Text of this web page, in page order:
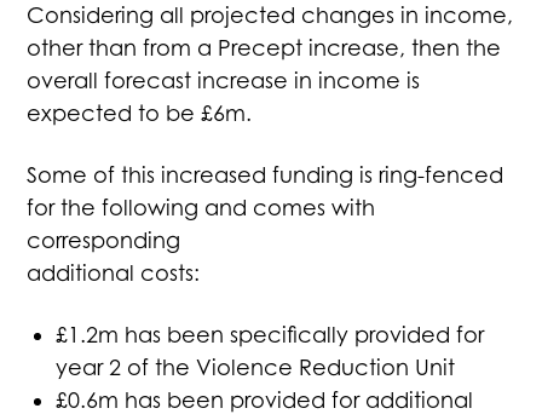
Considering all projected changes in income,
other than from a Precept increase, then the
overall forecast increase in income is
expected to be £6m.
Some of this increased funding is ring-fenced
for the following and comes with
corresponding
additional costs:
£1.2m has been specifically provided for
year 2 of the Violence Reduction Unit
£0.6m has been provided for additional